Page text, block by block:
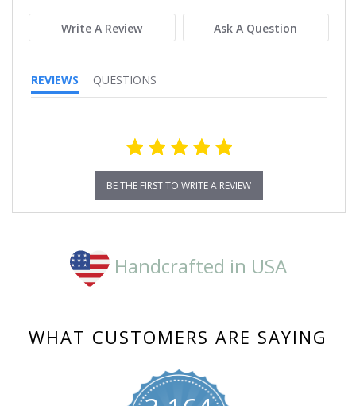
Write A Review Ask A Question
REVIEWS QUESTIONS
BE THE FIRST TO WRITE A REVIEW
Handcrafted in USA
WHAT CUSTOMERS ARE SAYING